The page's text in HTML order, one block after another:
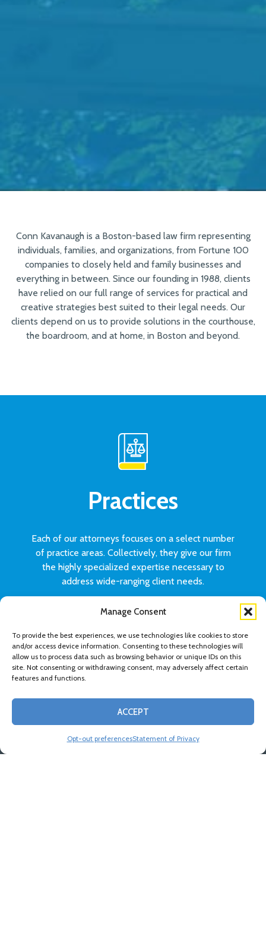
Manage Consent
To provide the best experiences, we use technologies like cookies to store
and/or access device information. Consenting to these technologies will
allow us to process data such as browsing behavior or unique IDs on this
site. Not consenting or withdrawing consent, may adversely affect certain
features and functions.
ACCEPT
Opt-out preferencesStatement of Privacy
Conn Kavanaugh is a Boston-based law firm representing
individuals, families, and organizations, from Fortune 100
companies to closely held and family businesses and
everything in between. Since our founding in 1988, clients
have relied on our full range of services for practical and
creative strategies best suited to their legal needs. Our
clients depend on us to provide solutions in the courthouse,
the boardroom, and at home, in Boston and beyond.
Practices
Each of our attorneys focuses on a select number
of practice areas. Collectively, they give our firm
the highly specialized expertise necessary to
address wide-ranging client needs.